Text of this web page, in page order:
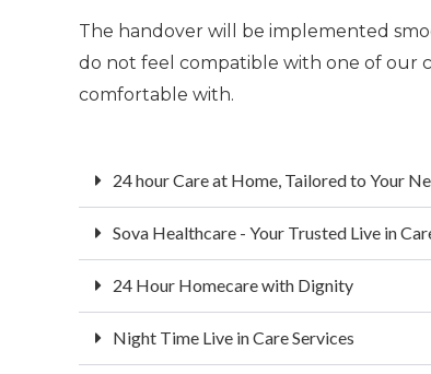
The handover will be implemented
do not feel compatible with one of our
comfortable with.
24 hour Care at Home, Tailored to Your
Sova Healthcare - Your Trusted Live in
24 Hour Homecare with Dignity
Night Time Live in Care Services